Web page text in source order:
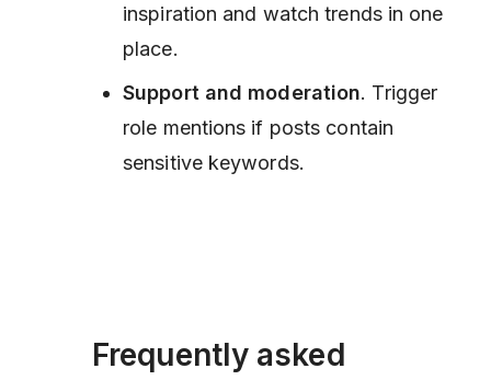
inspiration and watch trends in one
place.
Support and moderation. Trigger
role mentions if posts contain
sensitive keywords.
Frequently asked